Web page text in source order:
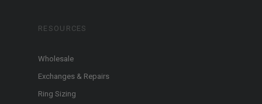
RESOURCES
Wholesale
Exchanges & Repairs
Ring Sizing